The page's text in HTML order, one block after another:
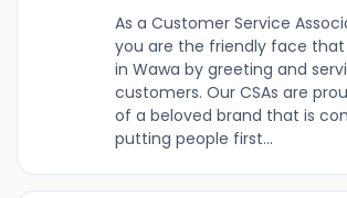
As a Customer Service
you are the friendly face
in Wawa by greeting and
customers. Our CSAs are
of a beloved brand that is
putting people first...